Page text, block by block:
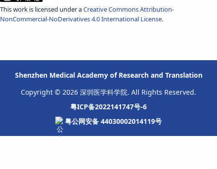
This work is licensed under aCreative Commons Attribution-
NonCommercial-NoDerivatives 4.0 International License.
Shenzhen Medical Academy of Research and Translation
Copyright © 2026 深圳医学科学院. All Rights Reserved.
粤ICP备2022141747号-6
粤公网安备 44030002014119号